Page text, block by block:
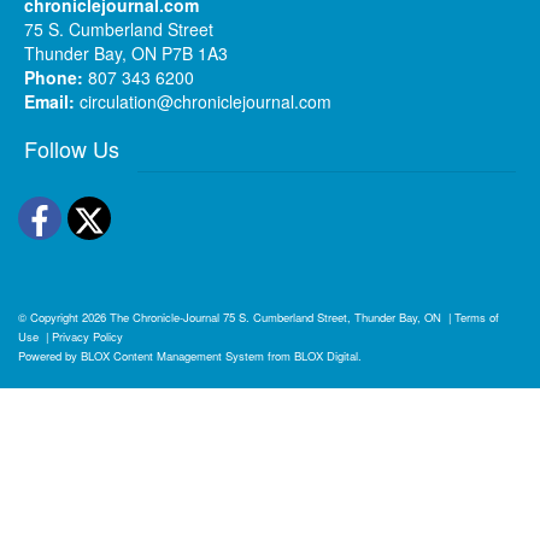
75 S. Cumberland Street
Thunder Bay, ON P7B 1A3
Phone: 807 343 6200
Email: circulation@chroniclejournal.com
Follow Us
Facebook
Twitter
© Copyright 2026 The Chronicle-Journal 75 S. Cumberland Street, Thunder Bay, ON | Terms of
Use | Privacy Policy
Powered by BLOX Content Management System from BLOX Digital